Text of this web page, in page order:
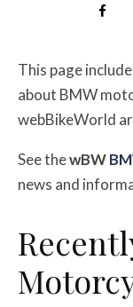
This page
about BMW
webBikeWorld
See thewBW
news and